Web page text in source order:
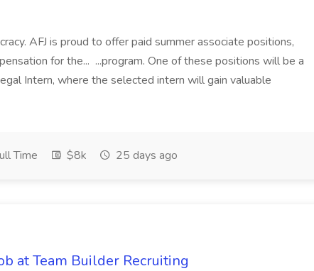
AFJ is proud to offer paid summer associate positions,
for the... ...program. One of these positions will be a
Intern, where the selected intern will gain valuable
Time $8k 25 days ago
at Team Builder Recruiting